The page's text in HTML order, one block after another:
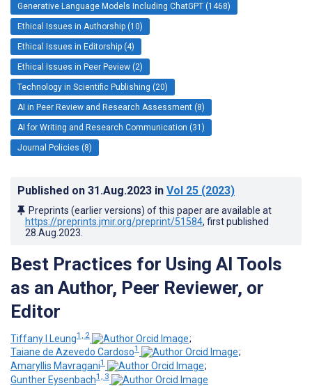
Generative Language Models Including ChatGPT (1468)
Ethical Issues in Authorship (10)
Ethical Issues in Editorship (4)
Ethical Issues in Peer Peview (2)
Technology in Scientific Publishing (20)
AI in Peer Review and Research Assessment (8)
AI for Writing and Research Communication (31)
Journal Policies (8)
Published on 31.Aug.2023 in Vol 25 (2023)
Preprints (earlier versions) of this paper are available at
https://preprints.jmir.org/preprint/51584, first published
28.Aug.2023
Best Practices for Using AI Tools
as an Author, Peer Reviewer, or
Editor
Tiffany I Leung1, 2
;
Taiane de Azevedo Cardoso1
;
Amaryllis Mavragani1
;
Gunther Eysenbach1, 3